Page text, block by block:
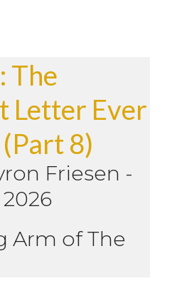
The
Letter Ever
8)
Friesen -
Arm of The